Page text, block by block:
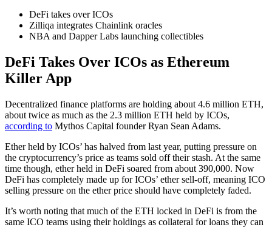
DeFi takes over ICOs
Zilliqa integrates Chainlink oracles
NBA and Dapper Labs launching collectibles
DeFi Takes Over ICOs as Ethereum
Killer App
Decentralized finance platforms are holding about 4.6 million ETH,
about twice as much as the 2.3 million ETH held by ICOs,
according to Mythos Capital founder Ryan Sean Adams.
Ether held by ICOs’ has halved from last year, putting pressure on
the cryptocurrency’s price as teams sold off their stash. At the same
time though, ether held in DeFi soared from about 390,000. Now
DeFi has completely made up for ICOs’ ether sell-off, meaning ICO
selling pressure on the ether price should have completely faded.
It’s worth noting that much of the ETH locked in DeFi is from the
same ICO teams using their holdings as collateral for loans they can